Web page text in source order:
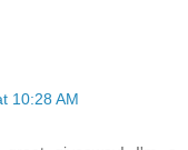
10:28 AM